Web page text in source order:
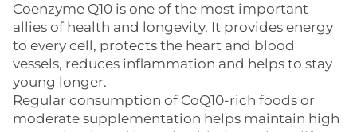
Coenzyme Q10 is one of the most important
allies of health and longevity. It provides energy
to every cell, protects the heart and blood
vessels, reduces inflammation and helps to stay
young longer.
Regular consumption of CoQ10-rich foods or
moderate supplementation helps maintain high